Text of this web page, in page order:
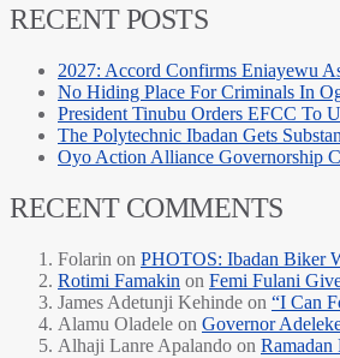
RECENT POSTS
2027: Accord Confirms Eniayewu
No Hiding Place For Criminals In
President Tinubu Orders EFCC To
The Polytechnic Ibadan Gets
Oyo Action Alliance Governorship
RECENT COMMENTS
Folarin on PHOTOS: Ibadan Biker
Rotimi Famakin on Femi Fulani
James Adetunji Kehinde on “I Can
Alamu Oladele on Governor
Alhaji Lanre Apalando on Ramadan